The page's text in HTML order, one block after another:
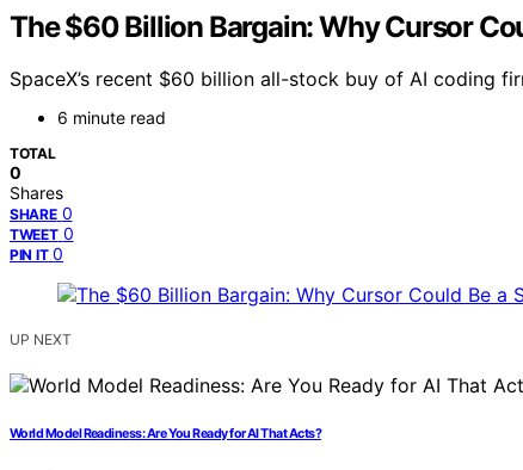
The $60 Billion Bargain: Why Cursor
SpaceX’s recent $60 billion all-stock buy of AI coding
6 minute read
TOTAL
0
Shares
SHARE 0
TWEET 0
PIN IT 0
UP NEXT
World Model Readiness: Are You Ready for AI That Acts?